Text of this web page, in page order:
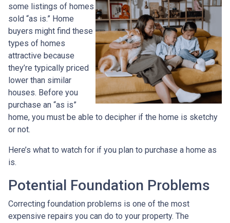
some listings of homes
sold “as is.” Home
buyers might find these
types of homes
attractive because
they’re typically priced
lower than similar
houses. Before you
purchase an “as is”
home, you must be able to decipher if the home is sketchy
or not.
Here’s what to watch for if you plan to purchase a home as
is.
Potential Foundation Problems
Correcting foundation problems is one of the most
expensive repairs you can do to your property. The